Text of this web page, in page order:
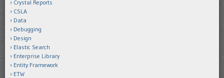
Crystal Reports
CSLA
Data
Debugging
Design
Elastic Search
Enterprise Library
Entity Framework
ETW